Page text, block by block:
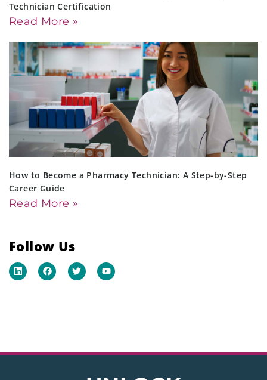
Technician Certification
Read More »
How to Become a Pharmacy Technician: A Step-by-Step
Career Guide
Read More »
Follow Us